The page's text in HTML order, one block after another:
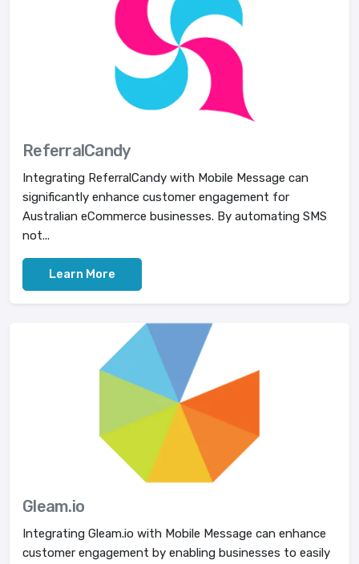
ReferralCandy
Integrating ReferralCandy with Mobile Message can
significantly enhance customer engagement for
Australian eCommerce businesses. By automating SMS
not...
Learn More
Gleam.io
Integrating Gleam.io with Mobile Message can enhance
customer engagement by enabling businesses to easily